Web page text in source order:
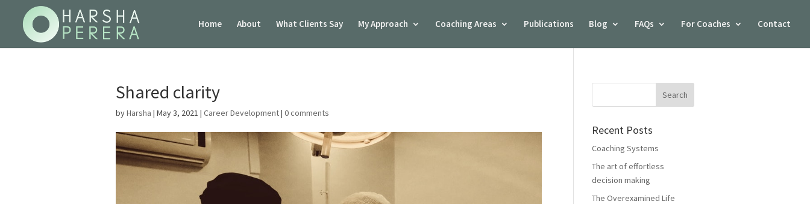
Home About What Clients Say My Approach Coaching Areas Publications Blog FAQs For Coaches Contact
Shared clarity
byHarsha | May 3, 2021 | Career Development| 0 comments
Recent Posts
Coaching Systems
The art of effortless
decision making
The Overexamined Life